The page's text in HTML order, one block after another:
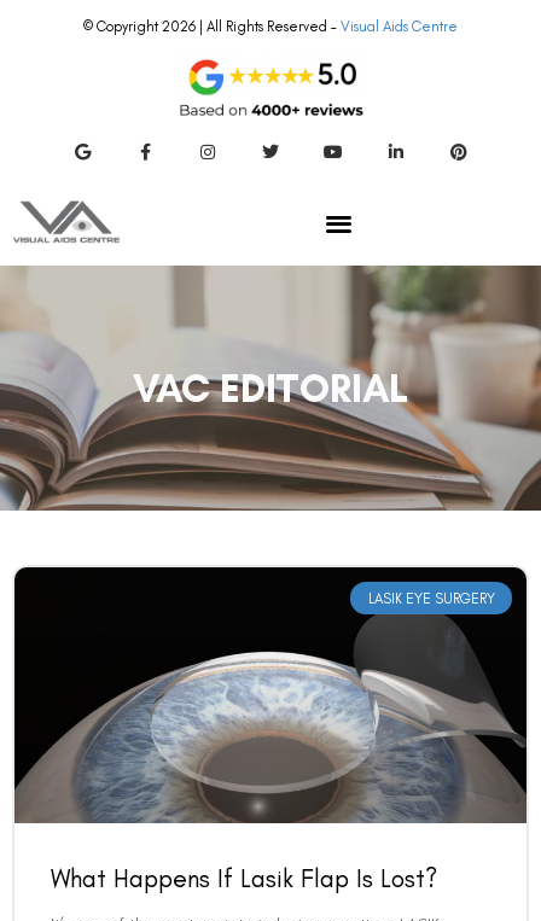
© Copyright 2026 | All Rights Reserved – Visual Aids Centre
VAC EDITORIAL
LASIK EYE SURGERY
What Happens If Lasik Flap Is Lost?